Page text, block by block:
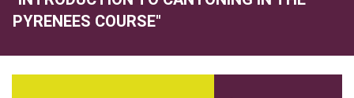
PYRENEES COURSE"